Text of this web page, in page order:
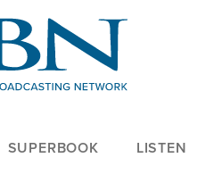
SUPERBOOK LISTEN